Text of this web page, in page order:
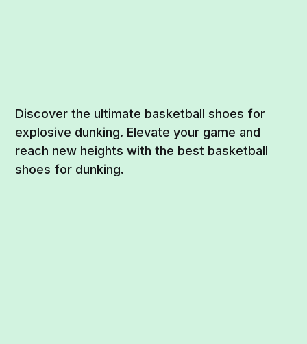
Discover the ultimate basketball shoes for
explosive dunking. Elevate your game and
reach new heights with the best basketball
shoes for dunking.